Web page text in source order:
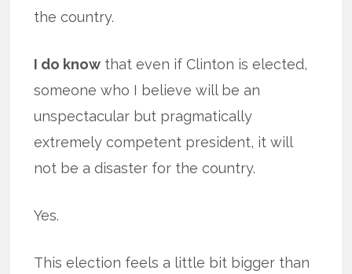
the country.
I do know that even if Clinton is elected,
someone who I believe will be an
unspectacular but pragmatically
extremely competent president, it will
not be a disaster for the country.
Yes.
This election feels a little bit bigger than